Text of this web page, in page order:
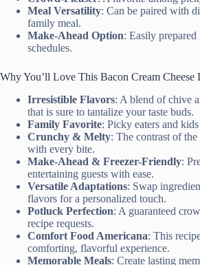
Meal Versatility: Can be paired with
family meal.
Make-Ahead Option: Easily
schedules.
Why You’ll Love This Bacon Cream
Irresistible Flavors: A blend of chive
that is sure to tantalize your taste buds.
Family Favorite: Picky eaters and
Crunchy & Melty: The contrast of
with every bite.
Make-Ahead & Freezer-Friendly:
entertaining guests with ease.
Versatile Adaptations: Swap
flavors for a personalized touch.
Potluck Perfection: A guaranteed
recipe requests.
Comfort Food Americana: This
comforting, flavorful experience.
Memorable Meals: Create lasting